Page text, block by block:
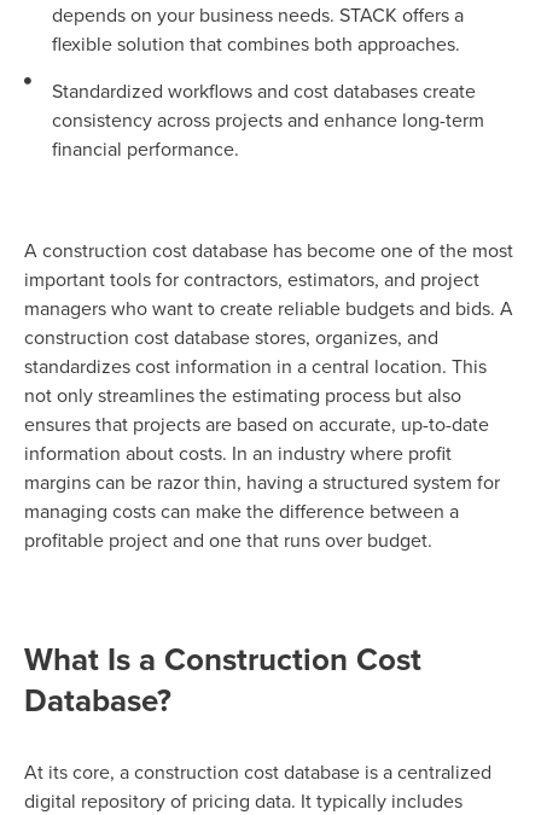
depends on your business needs. STACK offers a
flexible solution that combines both approaches.
Standardized workflows and cost databases create
consistency across projects and enhance long-term
financial performance.
A construction cost database has become one of the most
important tools for contractors, estimators, and project
managers who want to create reliable budgets and bids. A
construction cost database stores, organizes, and
standardizes cost information in a central location. This
not only streamlines the estimating process but also
ensures that projects are based on accurate, up-to-date
information about costs. In an industry where profit
margins can be razor thin, having a structured system for
managing costs can make the difference between a
profitable project and one that runs over budget.
What Is a Construction Cost
Database?
At its core, a construction cost database is a centralized
digital repository of pricing data. It typically includes